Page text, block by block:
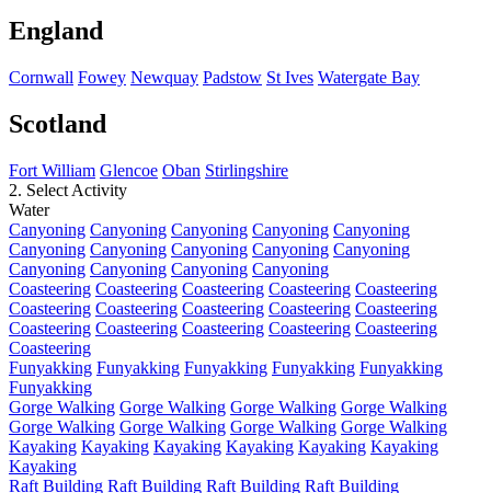
England
Cornwall Fowey Newquay Padstow St Ives Watergate Bay
Scotland
Fort William Glencoe Oban Stirlingshire
2. Select Activity
Water
Canyoning Canyoning Canyoning Canyoning Canyoning
Canyoning Canyoning Canyoning Canyoning Canyoning
Canyoning Canyoning Canyoning Canyoning
Coasteering Coasteering Coasteering Coasteering Coasteering
Coasteering Coasteering Coasteering Coasteering Coasteering
Coasteering Coasteering Coasteering Coasteering Coasteering
Coasteering
Funyakking Funyakking Funyakking Funyakking Funyakking
Funyakking
Gorge Walking Gorge Walking Gorge Walking Gorge Walking
Gorge Walking Gorge Walking Gorge Walking Gorge Walking
Kayaking Kayaking Kayaking Kayaking Kayaking Kayaking
Kayaking
Raft Building Raft Building Raft Building Raft Building